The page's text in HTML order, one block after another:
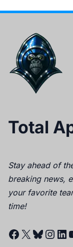
Total
Stay ahead of
breaking news,
your favorite
time!
Facebook
X